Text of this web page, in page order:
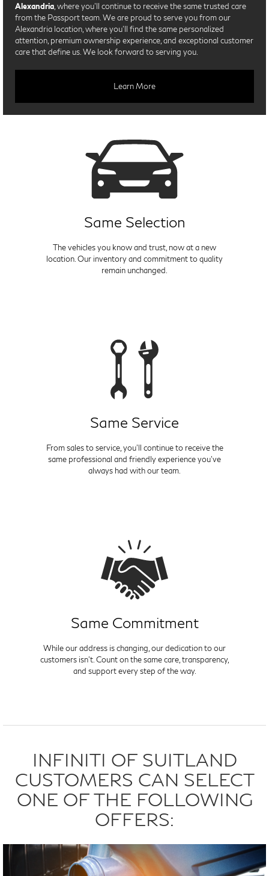
Alexandria , where you’ll continue to receive the same trusted care
from the Passport team. We are proud to serve you from our
Alexandria location, where you'll find the same personalized
attention, premium ownership experience, and exceptional customer
care that define us. We look forward to serving you.
Learn More
Same Selection
The vehicles you know and trust, now at a new
location. Our inventory and commitment to quality
remain unchanged.
Same Service
From sales to service, you'll continue to receive the
same professional and friendly experience you've
always had with our team.
Same Commitment
While our address is changing, our dedication to our
customers isn't. Count on the same care, transparency,
and support every step of the way.
INFINITI OF SUITLAND
CUSTOMERS CAN SELECT
ONE OF THE FOLLOWING
OFFERS: